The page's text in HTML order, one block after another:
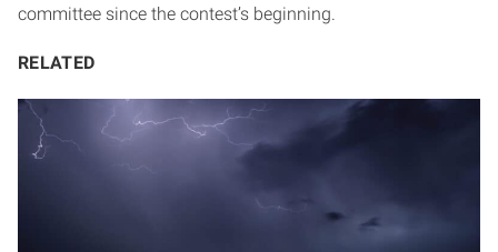
committee since the contest’s beginning.
RELATED